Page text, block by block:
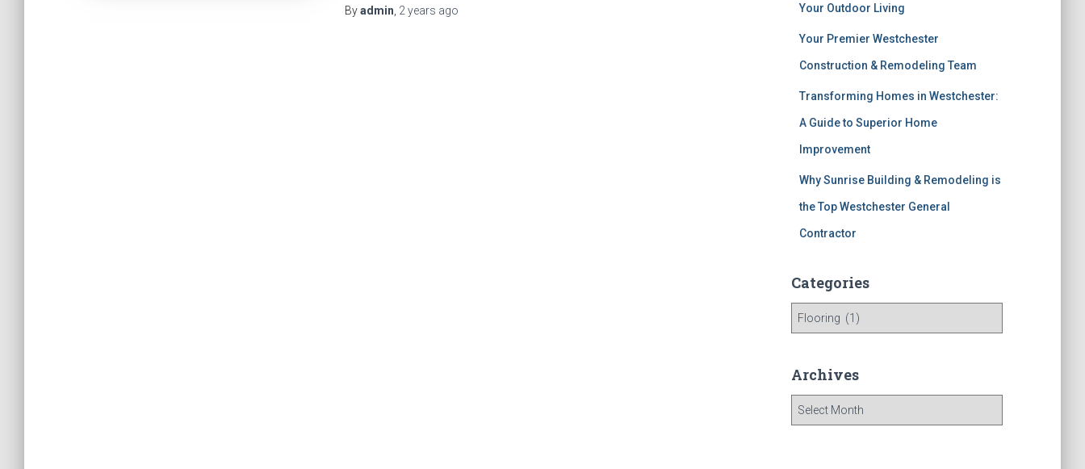
Byadmin 2 years ago Your Outdoor Living
Your Premier Westchester
Construction & Remodeling Team
Transforming Homes in Westchester:
A Guide to Superior Home
Improvement
Why Sunrise Building & Remodeling is
the Top Westchester General
Contractor
Categories
g
o
Archives